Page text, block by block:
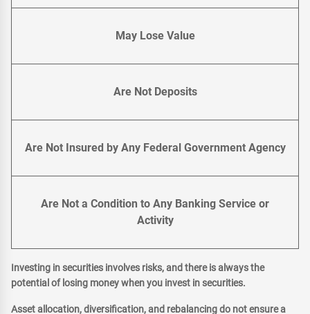
May Lose Value
Are Not Deposits
Are Not Insured by Any Federal Government Agency
Are Not a Condition to Any Banking Service or
Activity
Investing in securities involves risks, and there is always the
potential of losing money when you invest in securities.
Asset allocation, diversification, and rebalancing do not ensure a